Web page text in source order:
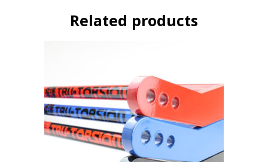
Related products